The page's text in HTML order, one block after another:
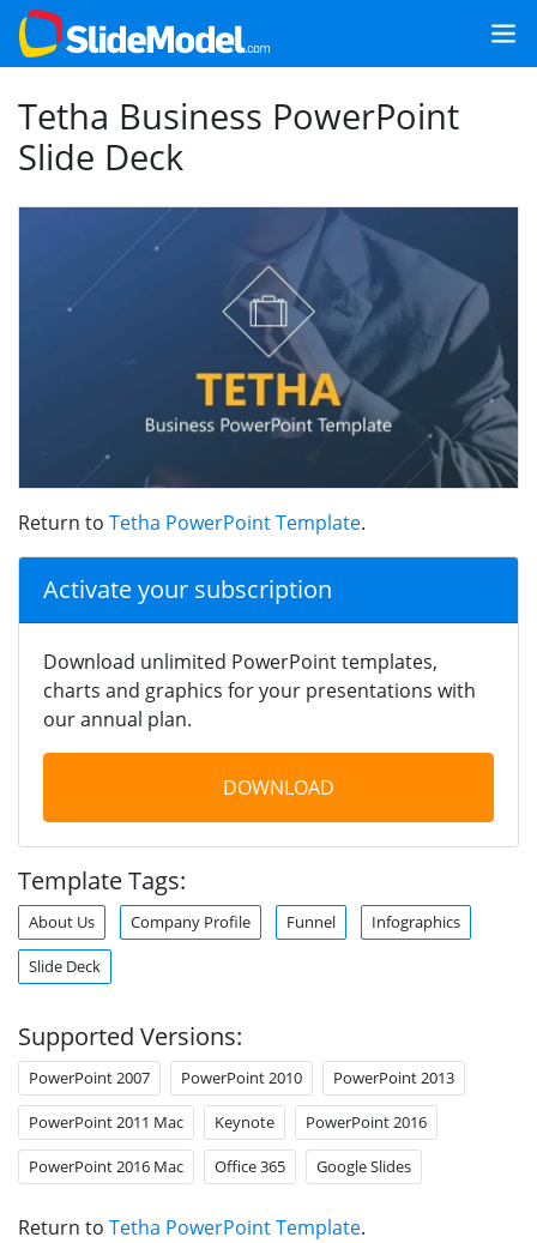
Tetha Business PowerPoint
Slide Deck
Return to Tetha PowerPoint Template.
Activate your subscription
Download unlimited PowerPoint templates,
charts and graphics for your presentations with
our annual plan.
DOWNLOAD
Template Tags:
About Us Company Profile Funnel Infographics
Slide Deck
Supported Versions:
PowerPoint 2007 PowerPoint 2010 PowerPoint 2013
PowerPoint 2011 Mac Keynote PowerPoint 2016
PowerPoint 2016 Mac Office 365 Google Slides
Return to Tetha PowerPoint Template.